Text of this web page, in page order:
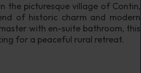
the picturesque village of Contin,
of historic charm and modern
with en-suite bathroom, this
for a peaceful rural retreat.